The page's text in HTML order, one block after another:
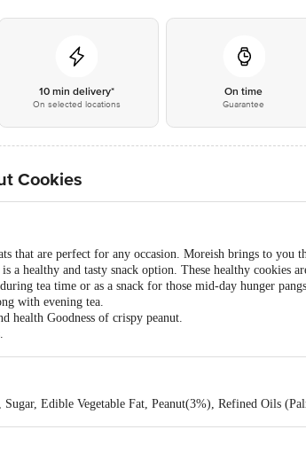
10 min delivery*
On selected locations
On time
Guarantee
Cookies
that are perfect for any occasion. Moreish brings to you
a healthy and tasty snack option. These healthy cookies
tea time or as a snack for those mid-day hunger
with evening tea.
health Goodness of crispy peanut.
Edible Vegetable Fat, Peanut(3%), Refined Oils